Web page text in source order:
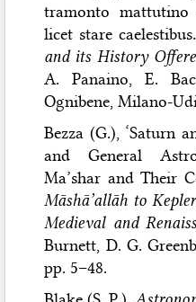
tramonto
licet stare caelestibus
and its History
A. Panaino, E.
Ognibene, Milano-
Bezza (G.), ‘Saturn
and General
Ma’shar and Their
Māshā’allāh to
Medieval and
Burnett, D. G.
pp. 5–48.